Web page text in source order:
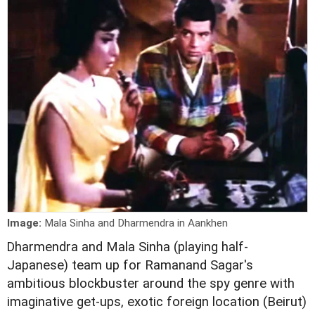
Image: Mala Sinha and Dharmendra in Aankhen
Dharmendra and Mala Sinha (playing half-
Japanese) team up for Ramanand Sagar's
ambitious blockbuster around the spy genre with
imaginative get-ups, exotic foreign location (Beirut)